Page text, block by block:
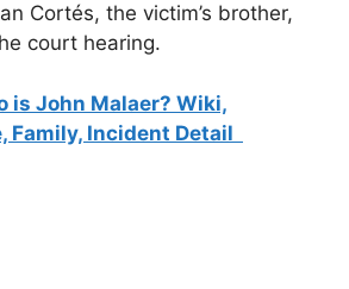
Cortés, the victim’s brother,
court hearing.
is John Malaer? Wiki,
Family, Incident Detail